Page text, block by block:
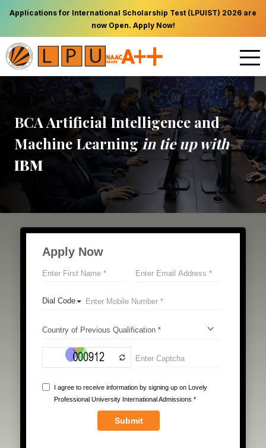
Applications for International Scholarship Test (LPUIST) 2026 are
now Open. Apply Now!
BCA Artificial Intelligence and
Machine Learningin tie up with
IBM